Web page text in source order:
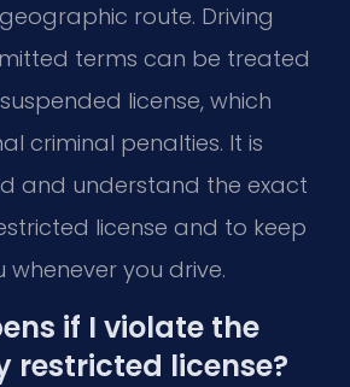
route. Driving
terms can be treated
license, which
criminal penalties. It is
and understand the exact
license and to keep
you drive.
if I violate the
restricted license?